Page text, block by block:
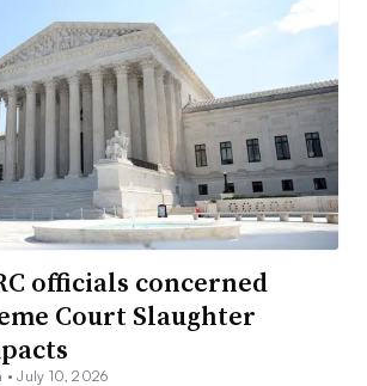
officials concerned
Court Slaughter
•July 10, 2026